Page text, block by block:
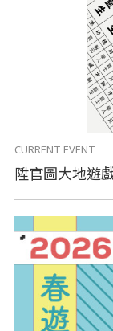
CURRENT EVENT
陞官圖大地遊